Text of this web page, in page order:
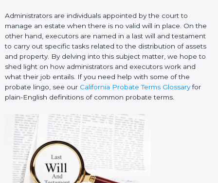
Administrators are individuals appointed by the court to
manage an estate when there is no valid will in place. On the
other hand, executors are named in a last will and testament
to carry out specific tasks related to the distribution of assets
and property. By delving into this subject matter, we hope to
shed light on how administrators and executors work and
what their job entails. If you need help with some of the
probate lingo, see our California Probate Terms Glossaryfor
plain-English definitions of common probate terms.